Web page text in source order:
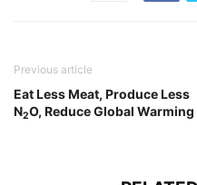
Previous article
Eat Less Meat, Produce Less
N2O, Reduce Global Warming